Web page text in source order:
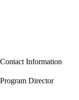
Contact Information
Program Director